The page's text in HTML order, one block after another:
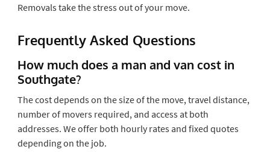
Removals take the stress out of your move.
Frequently Asked Questions
How much does a man and van cost in
Southgate?
The cost depends on the size of the move, travel distance,
number of movers required, and access at both
addresses. We offer both hourly rates and fixed quotes
depending on the job.